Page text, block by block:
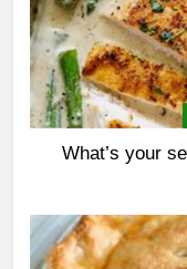
What’s your